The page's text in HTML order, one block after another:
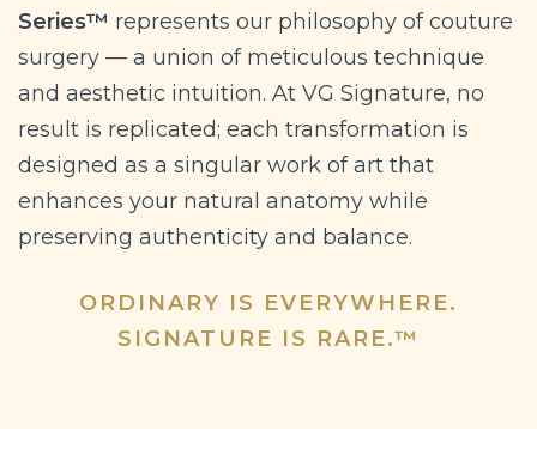
Series™ represents our philosophy of couture
surgery — a union of meticulous technique
and aesthetic intuition. At VG Signature, no
result is replicated; each transformation is
designed as a singular work of art that
enhances your natural anatomy while
preserving authenticity and balance.
ORDINARY IS EVERYWHERE.
SIGNATURE IS RARE.™